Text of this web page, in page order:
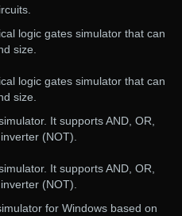
logic gates simulator that can
size.
logic gates simulator that can
size.
It supports AND, OR,
(NOT).
It supports AND, OR,
(NOT).
for Windows based on